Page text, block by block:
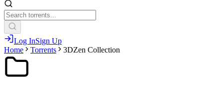
Log InSign Up
Home
Torrents 3DZen Collection